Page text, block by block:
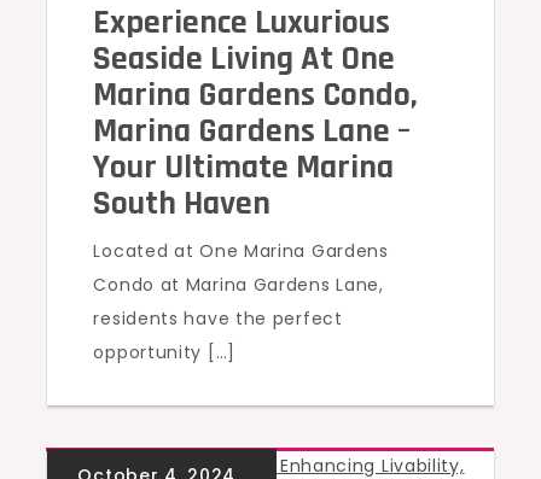
Experience Luxurious
Seaside Living At One
Marina Gardens Condo,
Marina Gardens Lane –
Your Ultimate Marina
South Haven
Located at One Marina Gardens
Condo at Marina Gardens Lane,
residents have the perfect
opportunity […]